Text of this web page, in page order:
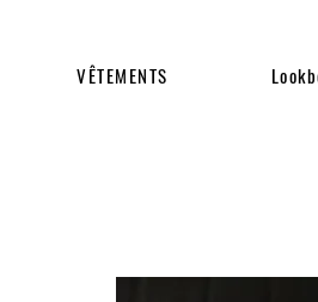
VÊTEMENTS